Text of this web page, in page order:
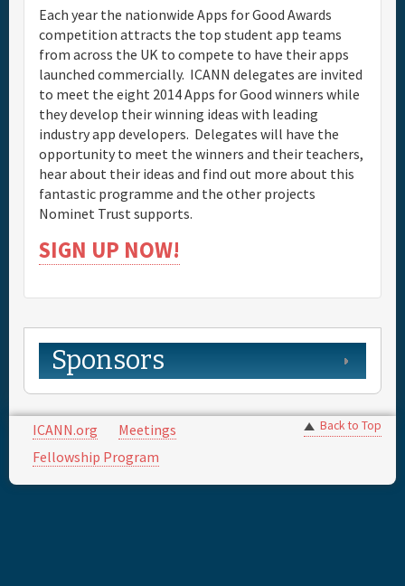
Each year the nationwide Apps for Good Awards
competition attracts the top student app teams
from across the UK to compete to have their apps
launched commercially. ICANN delegates are invited
to meet the eight 2014 Apps for Good winners while
they develop their winning ideas with leading
industry app developers. Delegates will have the
opportunity to meet the winners and their teachers,
hear about their ideas and find out more about this
fantastic programme and the other projects
Nominet Trust supports.
SIGN UP NOW!
Sponsors
Back to Top
ICANN.org
Meetings
Fellowship Program